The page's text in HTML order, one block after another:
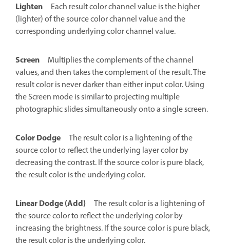
Lighten
Each result color channel value is the higher
(lighter) of the source color channel value and the
corresponding underlying color channel value.
Screen
Multiplies the complements of the channel
values, and then takes the complement of the result. The
result color is never darker than either input color. Using
the Screen mode is similar to projecting multiple
photographic slides simultaneously onto a single screen.
Color Dodge
The result color is a lightening of the
source color to reflect the underlying layer color by
decreasing the contrast. If the source color is pure black,
the result color is the underlying color.
Linear Dodge (Add)
The result color is a lightening of
the source color to reflect the underlying color by
increasing the brightness. If the source color is pure black,
the result color is the underlying color.